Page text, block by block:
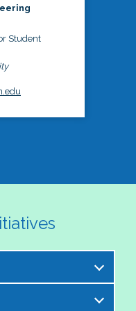
Student
is excited to